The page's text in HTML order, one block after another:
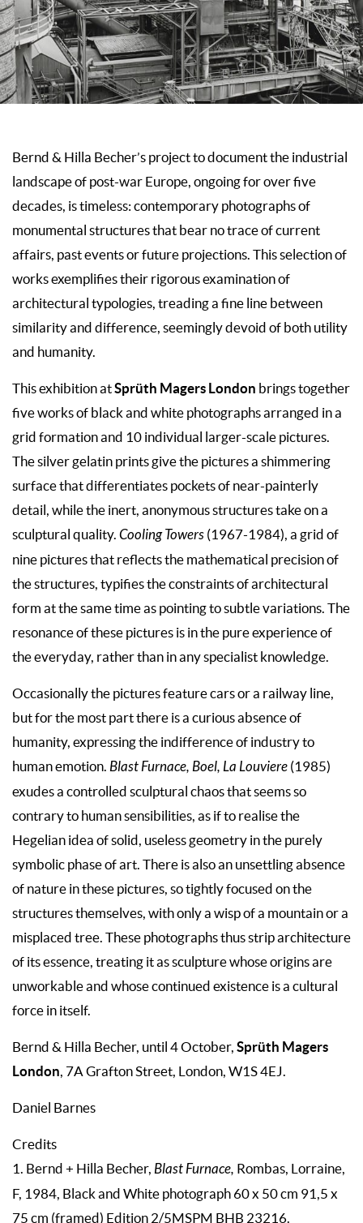
Bernd & Hilla Becher’s project to document the industrial
landscape of post-war Europe, ongoing for over five
decades, is timeless: contemporary photographs of
monumental structures that bear no trace of current
affairs, past events or future projections. This selection of
works exemplifies their rigorous examination of
architectural typologies, treading a fine line between
similarity and difference, seemingly devoid of both utility
and humanity.
This exhibition atSprüth Magers London brings together
five works of black and white photographs arranged in a
grid formation and 10 individual larger-scale pictures.
The silver gelatin prints give the pictures a shimmering
surface that differentiates pockets of near-painterly
detail, while the inert, anonymous structures take on a
sculptural quality. Cooling Towers (1967-1984), a grid of
nine pictures that reflects the mathematical precision of
the structures, typifies the constraints of architectural
form at the same time as pointing to subtle variations. The
resonance of these pictures is in the pure experience of
the everyday, rather than in any specialist knowledge.
Occasionally the pictures feature cars or a railway line,
but for the most part there is a curious absence of
humanity, expressing the indifference of industry to
human emotion. Blast Furnace, Boel, La Louviere (1985)
exudes a controlled sculptural chaos that seems so
contrary to human sensibilities, as if to realise the
Hegelian idea of solid, useless geometry in the purely
symbolic phase of art. There is also an unsettling absence
of nature in these pictures, so tightly focused on the
structures themselves, with only a wisp of a mountain or a
misplaced tree. These photographs thus strip architecture
of its essence, treating it as sculpture whose origins are
unworkable and whose continued existence is a cultural
force in itself.
Bernd & Hilla Becher, until 4 October, Sprüth Magers
London, 7A Grafton Street, London, W1S 4EJ.
Daniel Barnes
Credits
1. Bernd + Hilla Becher, Blast Furnace, Rombas, Lorraine,
F, 1984, Black and White photograph 60 x 50 cm 91,5 x
75 cm (framed) Edition 2/5MSPM BHB 23216.